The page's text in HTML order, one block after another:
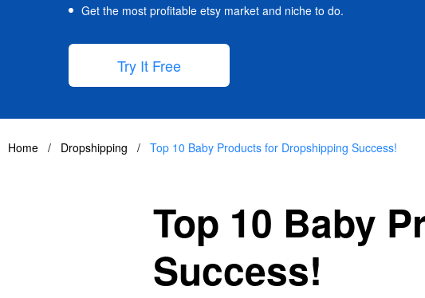
Get the most profitable etsy market and niche to do.
Try It Free
Home / Dropshipping / Top 10 Baby Products for Dropshipping Success!
Top 10 Baby
Success!